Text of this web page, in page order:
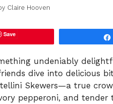
Claire Hooven
Save
undeniably
dive into delicious
Skewers—a true
pepperoni, and